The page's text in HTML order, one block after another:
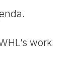
work